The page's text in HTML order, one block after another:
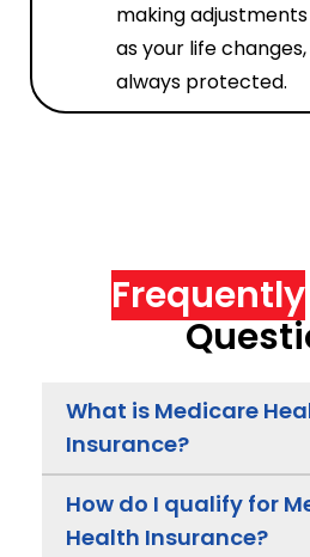
making
as your life
always protected.
Frequently
What is Medicare
Insurance?
How do I qualify for
Health Insurance?